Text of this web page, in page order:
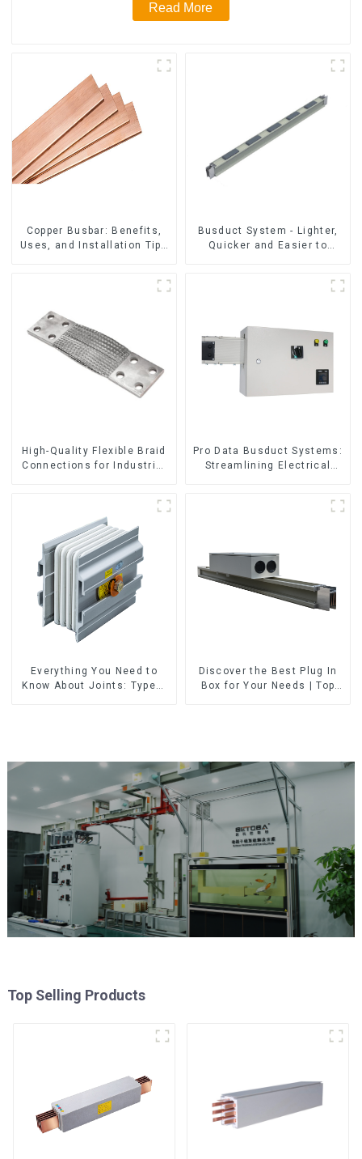
Read More
Copper Busbar: Benefits,
Uses, and Installation Tips
Busduct System - Lighter,
Quicker and Easier to
High-Quality Flexible Braid
Connections for Industrial
Pro Data Busduct Systems:
Streamlining Electrical
Everything You Need to
Know About Joints: Types,
Discover the Best Plug In
Box for Your Needs | Top
Top Selling Products